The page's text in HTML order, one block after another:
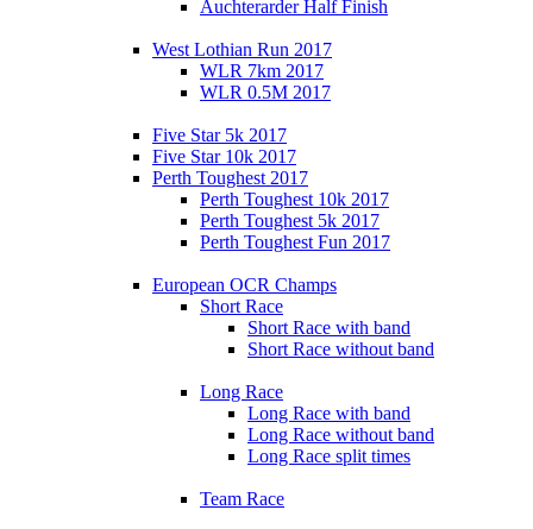
Auchterarder Half Finish
West Lothian Run 2017
WLR 7km 2017
WLR 0.5M 2017
Five Star 5k 2017
Five Star 10k 2017
Perth Toughest 2017
Perth Toughest 10k 2017
Perth Toughest 5k 2017
Perth Toughest Fun 2017
European OCR Champs
Short Race
Short Race with band
Short Race without band
Long Race
Long Race with band
Long Race without band
Long Race split times
Team Race